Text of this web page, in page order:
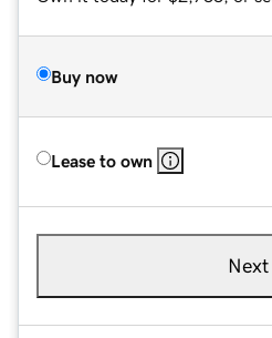
Buy now
Lease to own
Next